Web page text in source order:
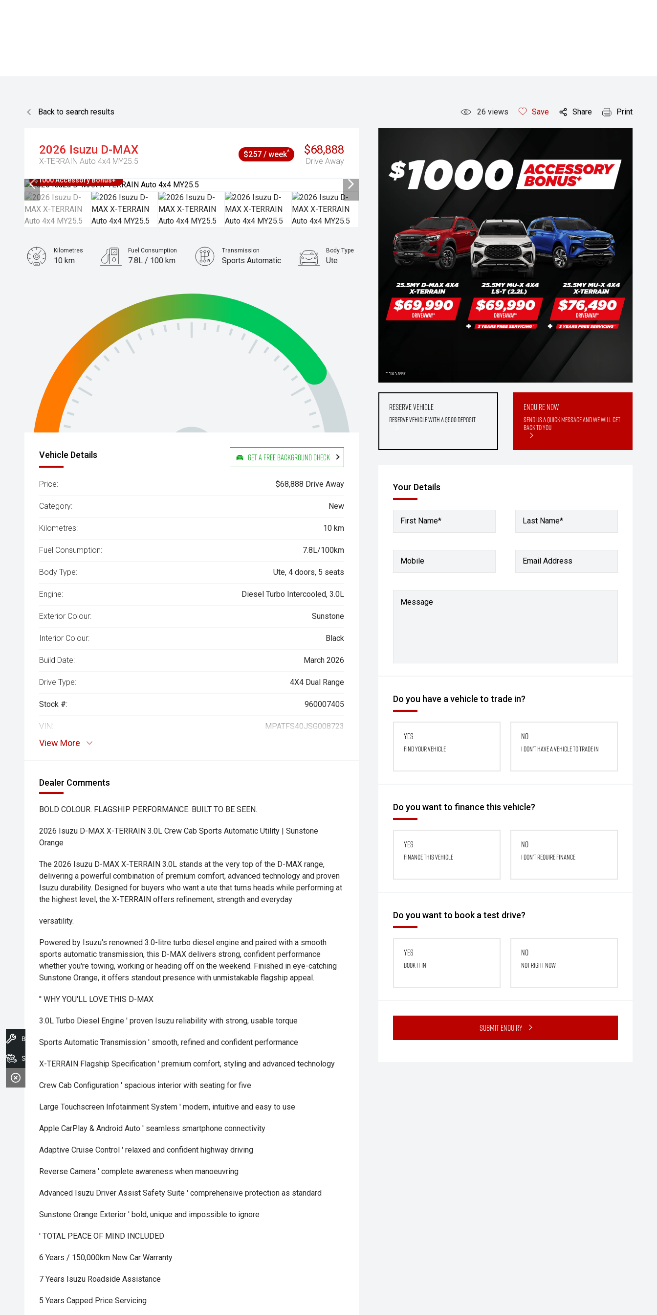
Back to search results 26 views Save Share Print
2026 Isuzu D-MAX
X-TERRAIN Auto 4x4 MY25.5
$68,888
Drive Away
$257 / week^
$1000 Accessory Bonus+
Reserve Vehicle
Reserve Vehicle with a $500 deposit
Enquire Now
Send us a quick message and we will get
back to you
Your Details
First Name* Last Name*
Mobile Email Address
Message
Do you have a vehicle to trade in?
Yes
Find your vehicle
No
I don't have a vehicle to trade in
Do you want to finance this vehicle?
Yes
Finance this vehicle
No
I don't require finance
Do you want to book a test drive?
Yes
Book it in
No
Not right now
Submit Enquiry
Kilometres
10 km
Fuel Consumption
7.8L / 100 km
Transmission
Sports Automatic
Body Type
Ute
Vehicle Details Get a Free Background Check
Price: $68,888 Drive Away
Category: New
Kilometres: 10 km
Fuel Consumption: 7.8L/100km
Body Type: Ute, 4 doors, 5 seats
Engine: Diesel Turbo Intercooled, 3.0L
Exterior Colour: Sunstone
Interior Colour: Black
Build Date: March 2026
Drive Type: 4X4 Dual Range
Stock #: 960007405
VIN: MPATFS40JSG008723
View More
Dealer Comments
BOLD COLOUR. FLAGSHIP PERFORMANCE. BUILT TO BE SEEN.
2026 Isuzu D-MAX X-TERRAIN 3.0L Crew Cab Sports Automatic Utility | Sunstone
Orange
The 2026 Isuzu D-MAX X-TERRAIN 3.0L stands at the very top of the D-MAX range,
delivering a powerful combination of premium comfort, advanced technology and proven
Isuzu durability. Designed for buyers who want a ute that turns heads while performing at
the highest level, the X-TERRAIN offers refinement, strength and everyday
versatility.
Powered by Isuzu's renowned 3.0-litre turbo diesel engine and paired with a smooth
sports automatic transmission, this D-MAX delivers strong, confident performance
whether you're towing, working or heading off on the weekend. Finished in eye-catching
Sunstone Orange, it offers standout presence with unmistakable flagship appeal.
'' WHY YOU'LL LOVE THIS D-MAX
3.0L Turbo Diesel Engine ' proven Isuzu reliability with strong, usable torque
Sports Automatic Transmission ' smooth, refined and confident performance
X-TERRAIN Flagship Specification ' premium comfort, styling and advanced technology
Crew Cab Configuration ' spacious interior with seating for five
Large Touchscreen Infotainment System ' modern, intuitive and easy to use
Apple CarPlay & Android Auto ' seamless smartphone connectivity
Adaptive Cruise Control ' relaxed and confident highway driving
Reverse Camera ' complete awareness when manoeuvring
Advanced Isuzu Driver Assist Safety Suite ' comprehensive protection as standard
Sunstone Orange Exterior ' bold, unique and impossible to ignore
' TOTAL PEACE OF MIND INCLUDED
6 Years / 150,000km New Car Warranty
7 Years Isuzu Roadside Assistance
5 Years Capped Price Servicing